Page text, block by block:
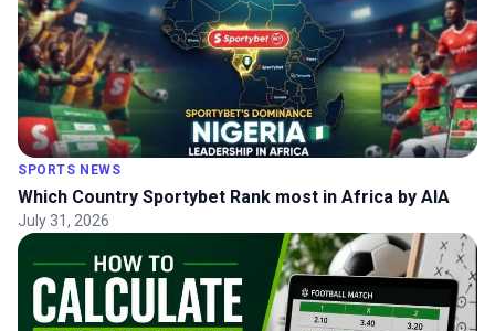
SPORTS NEWS
Which Country Sportybet Rank most in Africa by AIA
July 31, 2026